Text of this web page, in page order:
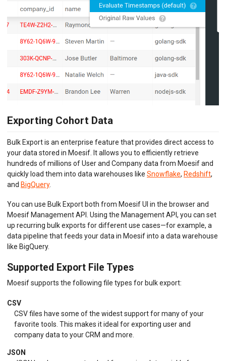
Exporting Cohort Data
Bulk Export is an enterprise feature that provides direct access to
your data stored in Moesif. It allows you to efficiently retrieve
hundreds of millions of User and Company data from Moesif and
quickly load them into data warehouses like Snowflake, Redshift,
and BigQuery.
You can use Bulk Export both from Moesif UI in the browser and
Moesif Management API. Using the Management API, you can set
up recurring bulk exports for different use cases—for example, a
data pipeline that feeds your data in Moesif into a data warehouse
like BigQuery.
Supported Export File Types
Moesif supports the following file types for bulk export:
CSV
CSV files have some of the widest support for many of your
favorite tools. This makes it ideal for exporting user and
company data to your CRM and more.
JSON